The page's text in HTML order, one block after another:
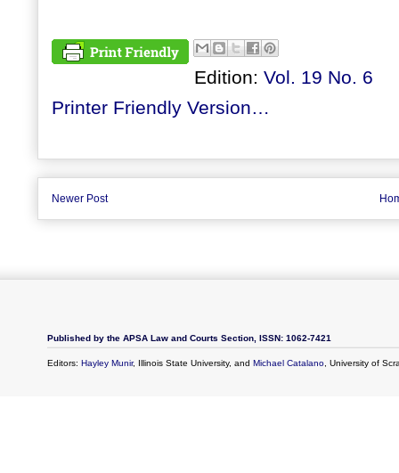
Edition: Vol. 19 No. 6
Printer Friendly Version…
Newer Post
Published by the APSA Law and Courts Section, ISSN: 1062-7421
Editors: Hayley Munir, Illinois State University, and Michael Catalano, University of